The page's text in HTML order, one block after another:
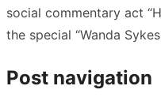
social commentary act
the special “Wanda
Post navigation